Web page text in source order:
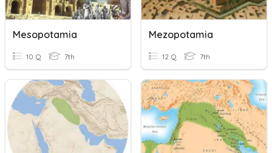
Mesopotamia
10 Q 7th
Mezopotamia
12 Q 7th